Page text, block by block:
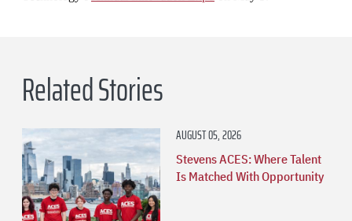
Related Stories
AUGUST 05, 2026
Stevens ACES: Where Talent
Is Matched With Opportunity